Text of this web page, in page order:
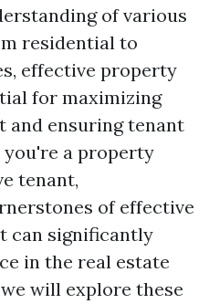
of various
residential to
effective property
for maximizing
and ensuring tenant
a property
tenant,
of effective
can significantly
in the real estate
will explore these